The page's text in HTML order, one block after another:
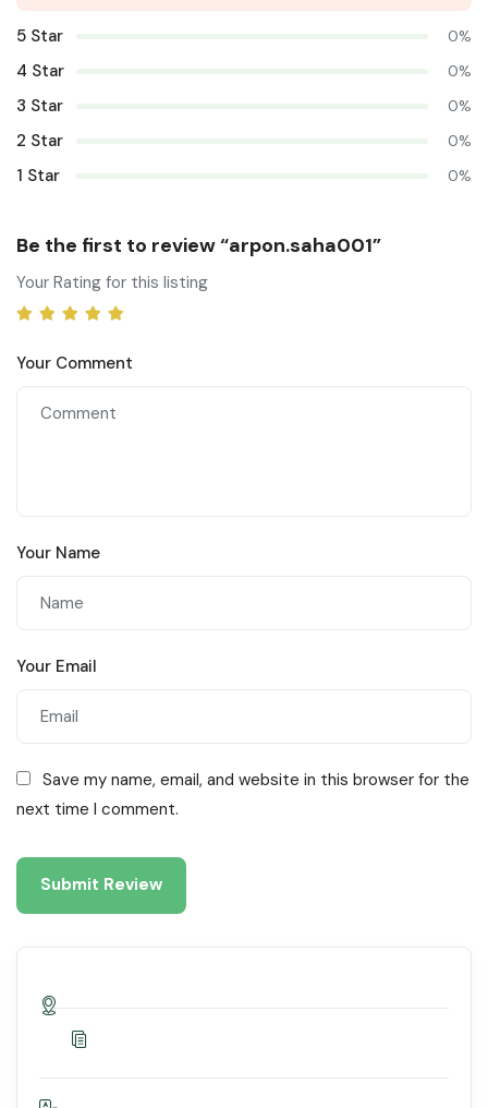
5 Star 0%
4 Star 0%
3 Star 0%
2 Star 0%
1 Star 0%
Be the first to review “arpon.saha001”
Your Rating for this listing
Your Comment
Your Name
Your Email
Save my name, email, and website in this browser for the
next time I comment.